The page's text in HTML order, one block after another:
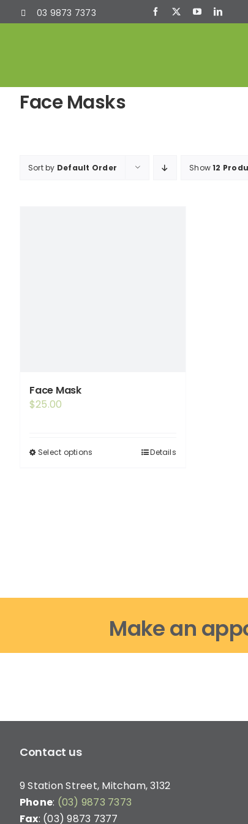
to
03 9873 7373
Face Masks
Sort by Default Order Show12
Face Mask
$25.00
Select options
product
Details
Make an
Contact us
9 Station Street, Mitcham, 3132
Phone: (03) 9873 7373
Fax: (03) 9873 7377